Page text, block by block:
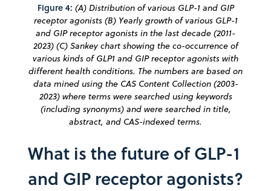
Figure 4: (A) Distribution of various GLP-1 and GIP
receptor agonists (B) Yearly growth of various GLP-1
and GIP receptor agonists in the last decade (2011-
2023) (C) Sankey chart showing the co-occurrence of
various kinds of GLP1 and GIP receptor agonists with
different health conditions. The numbers are based on
data mined using the CAS Content Collection (2003-
2023) where terms were searched using keywords
(including synonyms) and were searched in title,
abstract, and CAS-indexed terms.
What is the future of GLP-1
and GIP receptor agonists?